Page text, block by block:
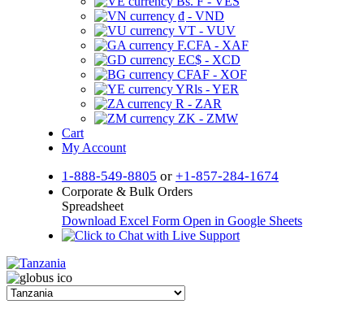
₫ - VND
VT - VUV
F.CFA - XAF
EC$ - XCD
CFAF - XOF
YRls - YER
R - ZAR
ZK - ZMW
Cart
My Account
1-888-549-8805 or +1-857-284-1674
Corporate & Bulk Orders
Spreadsheet
Download Excel Form Open in Google Sheets